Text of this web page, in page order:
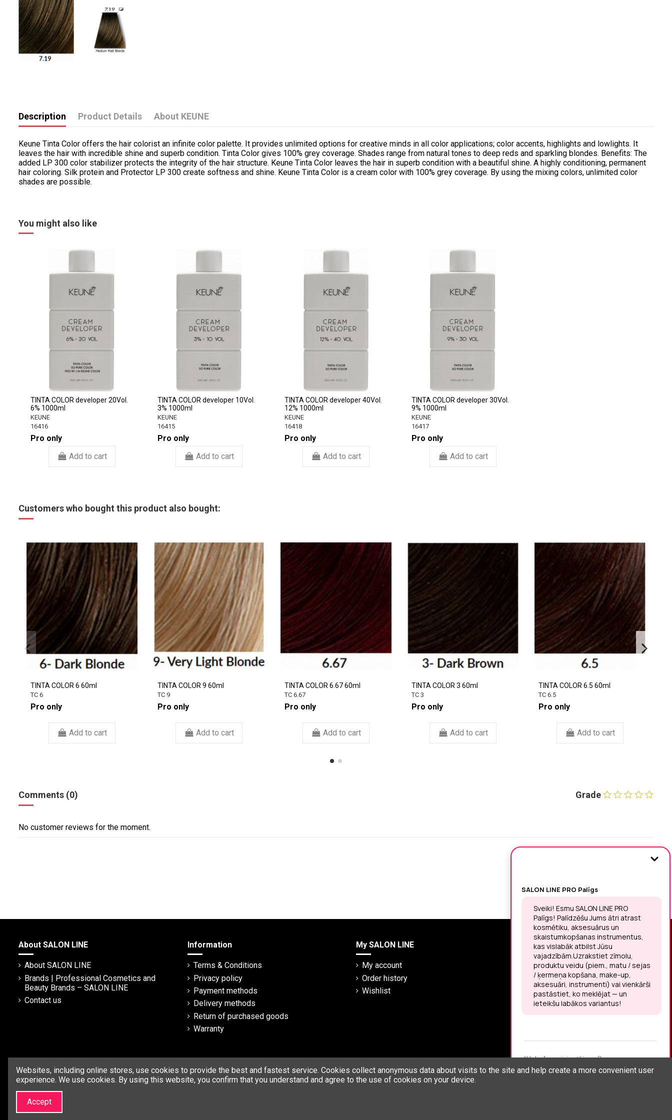
Description Product Details About KEUNE
Keune Tinta Color offers the hair colorist an infinite color palette. It provides unlimited options for creative minds in all color applications; color accents, highlights and lowlights. It
leaves the hair with incredible shine and superb condition. Tinta Color gives 100% grey coverage. Shades range from natural tones to deep reds and sparkling blondes. Benefits: The
added LP 300 color stabilizer protects the integrity of the hair structure. Keune Tinta Color leaves the hair in superb condition with a beautiful shine. A highly conditioning, permanent
hair coloring. Silk protein and Protector LP 300 create softness and shine. Keune Tinta Color is a cream color with 100% grey coverage. By using the mixing colors, unlimited color
shades are possible.
You might also like
TINTA COLOR developer 20Vol.
6% 1000ml
KEUNE
16416
Pro only
Add to cart
TINTA COLOR developer 10Vol.
3% 1000ml
KEUNE
16415
Pro only
Add to cart
TINTA COLOR developer 40Vol.
12% 1000ml
KEUNE
16418
Pro only
Add to cart
TINTA COLOR developer 30Vol.
9% 1000ml
KEUNE
16417
Pro only
Add to cart
Customers who bought this product also bought:
TINTA COLOR 6 60ml
TC 6
Pro only
Add to cart
TINTA COLOR 9 60ml
TC 9
Pro only
Add to cart
TINTA COLOR 6.67 60ml
TC 6.67
Pro only
Add to cart
TINTA COLOR 3 60ml
TC 3
Pro only
Add to cart
TINTA COLOR 6.5 60ml
TC 6.5
Pro only
Add to cart
Grade
Comments (0)
No customer reviews for the moment.
About SALON LINE
About SALON LINE
Brands | Professional Cosmetics and
Beauty Brands – SALON LINE
Contact us
Information
Terms & Conditions
Privacy policy
Payment methods
Delivery methods
Return of purchased goods
Warranty
My SALON LINE
My account
Order history
Wishlist
SIGN UP FOR THE LATEST NEWS
You may unsubscribe at any moment.
LET’S MEET ON !
Websites, including online stores, use cookies to provide the best and fastest service. Cookies collect anonymous data about visits to the site and help create a more convenient user
experience. We use cookies. By using this website, you confirm that you understand and agree to the use of cookies on your device.
Accept